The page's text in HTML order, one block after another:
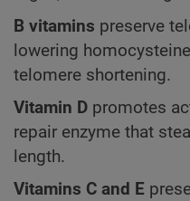
B vitamins preserve
lowering
telomere shortening.
Vitamin D promotes
repair enzyme that
length.
Vitamins C and E